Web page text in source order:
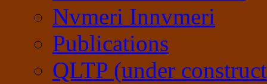
Nvmeri Innvmeri
Publications
QLTP (under